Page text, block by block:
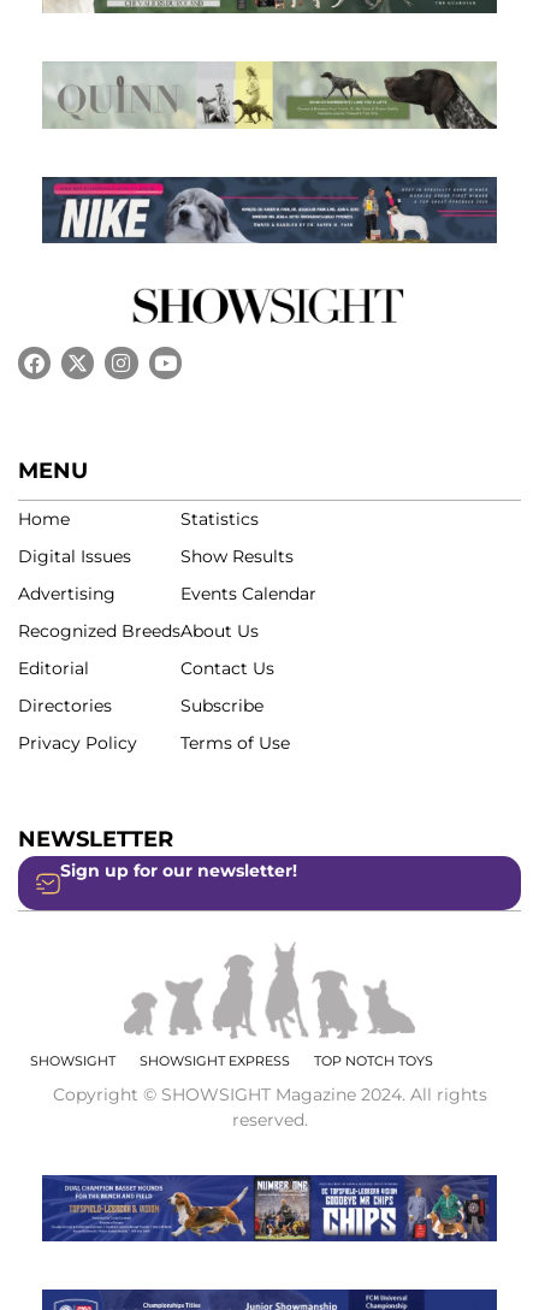
MENU
Home
Digital Issues
Advertising
Recognized Breeds
Editorial
Directories
Privacy Policy
Statistics
Show Results
Events Calendar
About Us
Contact Us
Subscribe
Terms of Use
NEWSLETTER
Sign up for our newsletter!
SHOWSIGHT SHOWSIGHT EXPRESS TOP NOTCH TOYS
Copyright © SHOWSIGHT Magazine 2024. All rights
reserved.